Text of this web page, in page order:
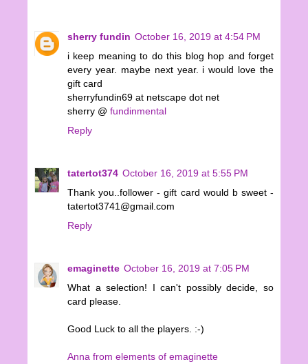
sherry fundin October 16, 2019 at 4:54 PM
i keep meaning to do this blog hop and forget
every year. maybe next year. i would love the
gift card
sherryfundin69 at netscape dot net
sherry @ fundinmental
Reply
tatertot374 October 16, 2019 at 5:55 PM
Thank you..follower - gift card would b sweet -
tatertot3741@gmail.com
Reply
emaginette October 16, 2019 at 7:05 PM
What a selection! I can't possibly decide, so
card please.
Good Luck to all the players. :-)
Anna from elements of emaginette